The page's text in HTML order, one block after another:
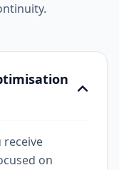
receive
on